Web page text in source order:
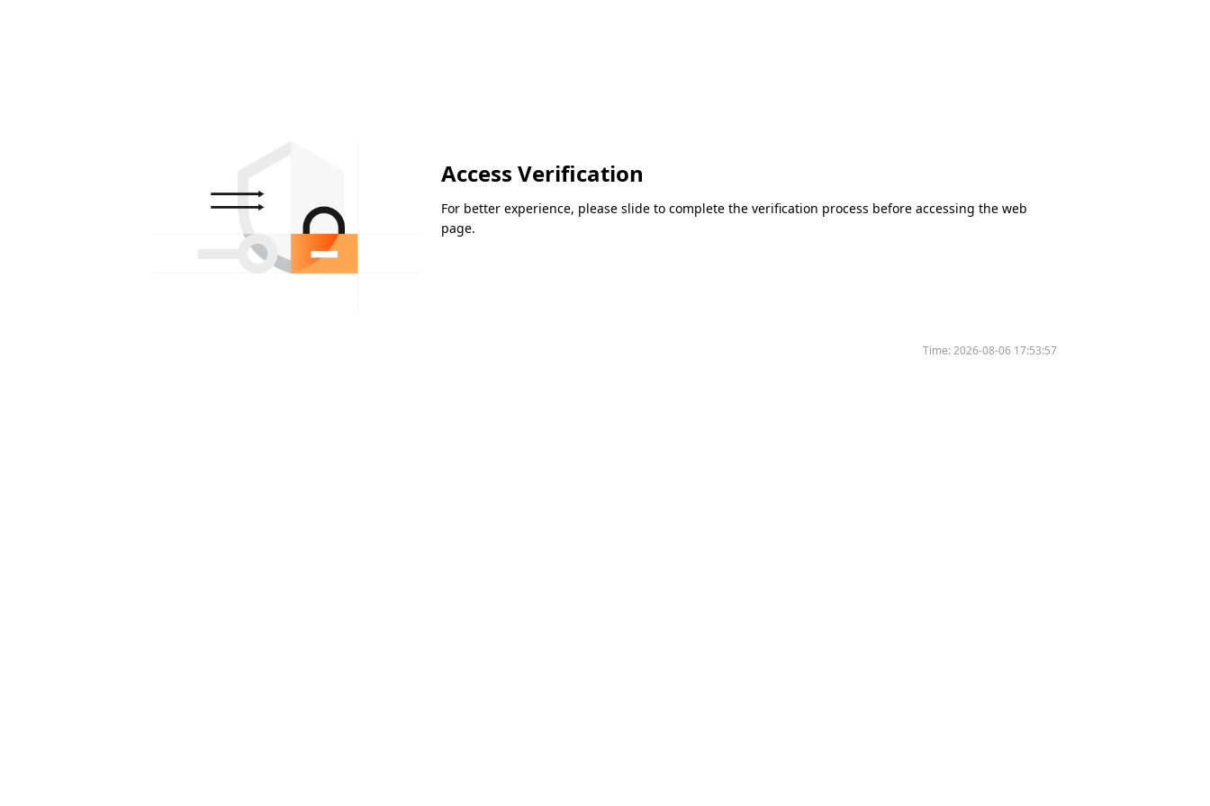
Access Verification
For better experience, please slide to complete the verification process before accessing the web
page.
Time:2026-08-06 17:53:57